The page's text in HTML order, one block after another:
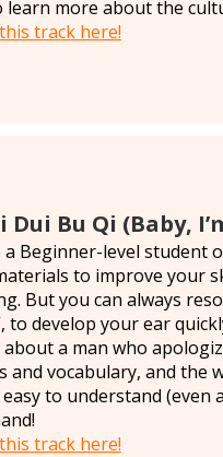
learn more about the
track here!
Dui Bu Qi (Baby,
a Beginner-level student
to improve your
But you can always
to develop your ear
a man who
and vocabulary, and the
to understand (even
track here!